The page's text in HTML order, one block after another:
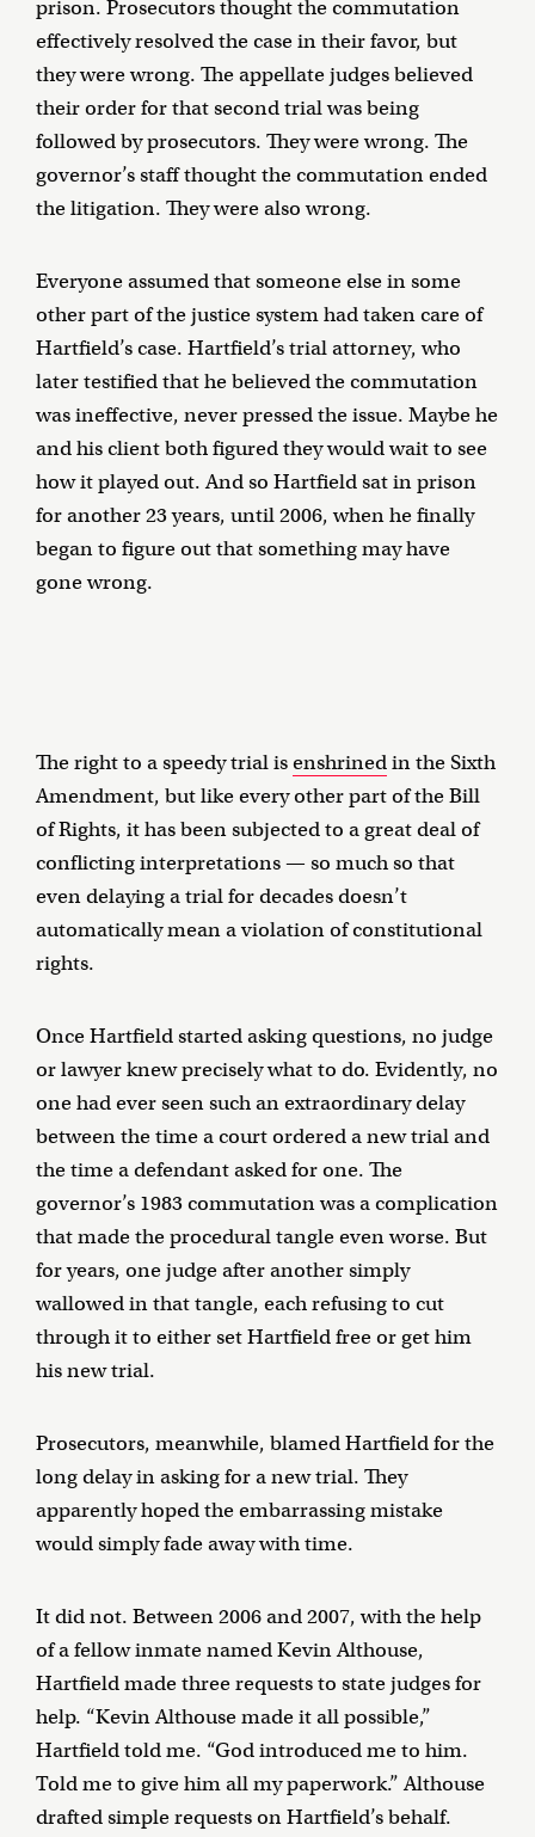
prison. Prosecutors thought the commutation
effectively resolved the case in their favor, but
they were wrong. The appellate judges believed
their order for that second trial was being
followed by prosecutors. They were wrong. The
governor’s staff thought the commutation ended
the litigation. They were also wrong.
Everyone assumed that someone else in some
other part of the justice system had taken care of
Hartfield’s case. Hartfield’s trial attorney, who
later testified that he believed the commutation
was ineffective, never pressed the issue. Maybe he
and his client both figured they would wait to see
how it played out. And so Hartfield sat in prison
for another 23 years, until 2006, when he finally
began to figure out that something may have
gone wrong.
The right to a speedy trial isenshrinedin the Sixth
Amendment, but like every other part of the Bill
of Rights, it has been subjected to a great deal of
conflicting interpretations — so much so that
even delaying a trial for decades doesn’t
automatically mean a violation of constitutional
rights.
Once Hartfield started asking questions, no judge
or lawyer knew precisely what to do. Evidently, no
one had ever seen such an extraordinary delay
between the time a court ordered a new trial and
the time a defendant asked for one. The
governor’s 1983 commutation was a complication
that made the procedural tangle even worse. But
for years, one judge after another simply
wallowed in that tangle, each refusing to cut
through it to either set Hartfield free or get him
his new trial.
Prosecutors, meanwhile, blamed Hartfield for the
long delay in asking for a new trial. They
apparently hoped the embarrassing mistake
would simply fade away with time.
It did not. Between 2006 and 2007, with the help
of a fellow inmate named Kevin Althouse,
Hartfield made three requests to state judges for
help. “Kevin Althouse made it all possible,”
Hartfield told me. “God introduced me to him.
Told me to give him all my paperwork.” Althouse
drafted simple requests on Hartfield’s behalf.